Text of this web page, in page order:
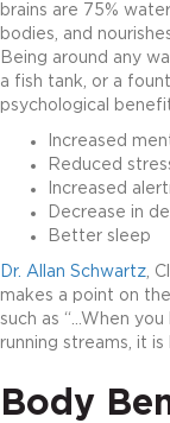
brains are 75%
bodies, and
Being around any
a fish tank, or a
psychological
Increased
Reduced
Increased
Decrease in
Better sleep
Dr. Allan Schwartz,
makes a point on
such as “…When
running streams, it
Body